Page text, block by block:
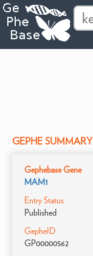
GEPHE SUMMARY
Gephebase Gene
MAM1
Entry Status
Published
GepheID
GP00000562